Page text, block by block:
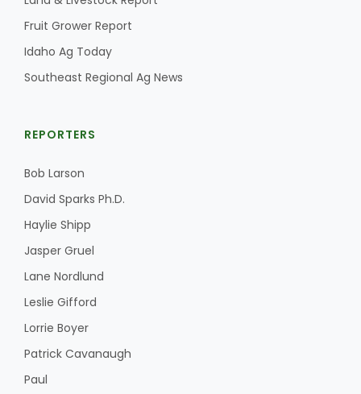
Fruit Grower Report
Idaho Ag Today
Southeast Regional Ag News
REPORTERS
Bob Larson
David Sparks Ph.D.
Haylie Shipp
Jasper Gruel
Lane Nordlund
Leslie Gifford
Lorrie Boyer
Patrick Cavanaugh
Paul